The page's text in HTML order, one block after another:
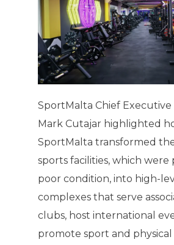
SportMalta Chief
Mark Cutajar highlighted
SportMalta transformed
sports facilities, which were
poor condition, into high-
complexes that serve
clubs, host international
promote sport and physical